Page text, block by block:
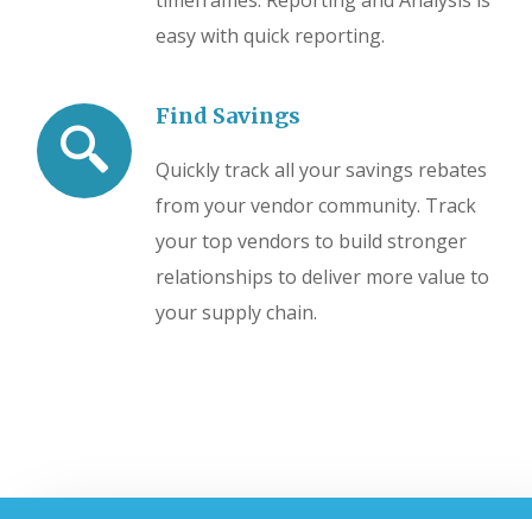
easy with quick reporting.
Find Savings
Quickly track all your savings rebates
from your vendor community. Track
your top vendors to build stronger
relationships to deliver more value to
your supply chain.